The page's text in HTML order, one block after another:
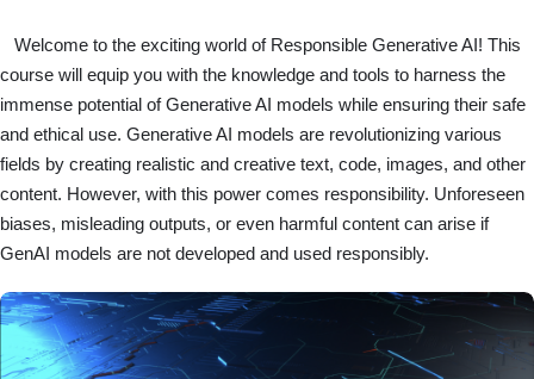
Welcome to the exciting world of Responsible Generative AI! This
course will equip you with the knowledge and tools to harness the
immense potential of Generative AI models while ensuring their safe
and ethical use. Generative AI models are revolutionizing various
fields by creating realistic and creative text, code, images, and other
content. However, with this power comes responsibility. Unforeseen
biases, misleading outputs, or even harmful content can arise if
GenAI models are not developed and used responsibly.